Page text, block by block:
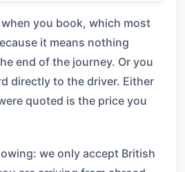
you book, which most
it means nothing
end of the journey. Or you
directly to the driver. Either
quoted is the price you
we only accept British